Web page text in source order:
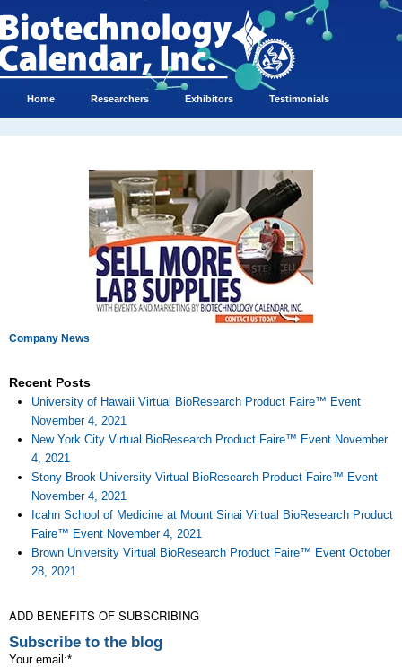
Home Researchers Exhibitors Testimonials
Company News
Recent Posts
University of Hawaii Virtual BioResearch Product Faire™ Event
November 4, 2021
New York City Virtual BioResearch Product Faire™ Event November
4, 2021
Stony Brook University Virtual BioResearch Product Faire™ Event
November 4, 2021
Icahn School of Medicine at Mount Sinai Virtual BioResearch Product
Faire™ Event November 4, 2021
Brown University Virtual BioResearch Product Faire™ Event October
28, 2021
ADD BENEFITS OF SUBSCRIBING
Subscribe to the blog
Your email:*